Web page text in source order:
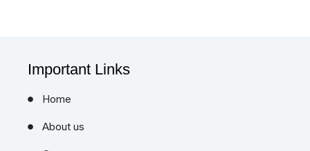
Important Links
Home
About us